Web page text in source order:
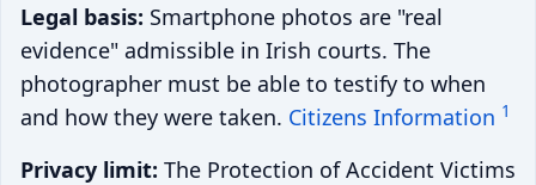
Legal basis: Smartphone photos are "real
evidence" admissible in Irish courts. The
photographer must be able to testify to when
and how they were taken. Citizens Information 1
Privacy limit: The Protection of Accident Victims